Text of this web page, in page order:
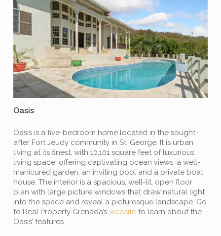
Oasis
Oasis is a ﬁve-bedroom home located in the sought-
after Fort Jeudy community in St. George. It is urban
living at its ﬁnest, with 10,101 square feet of luxurious
living space, offering captivating ocean views, a well-
manicured garden, an inviting pool and a private boat
house. The interior is a spacious, well-lit, open floor
plan with large picture windows that draw natural light
into the space and reveal a picturesque landscape. Go
to Real Property Grenada’swebsite to learn about the
Oasis’ features.